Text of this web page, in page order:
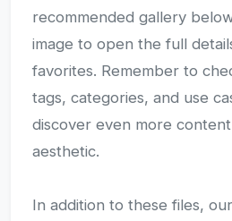
recommended gallery
image to open the full
favorites. Remember to
tags, categories, and use
discover even more
aesthetic.
In addition to these files,